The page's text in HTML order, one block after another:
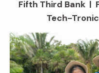
Fifth Third Bank |
Tech-